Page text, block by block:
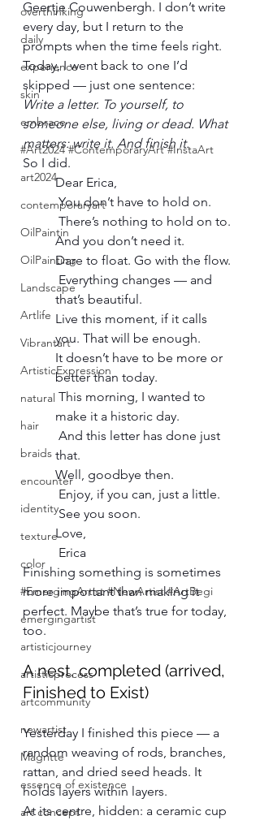
overthinking
daily
experience
skin
embrace
#Art2024 #ContemporaryArt #InstaArt
art2024
contemporaryart
OilPaintin
OilPainting
Landscape
Artlife
Vibrantart
ArtisticExpression
natural
hair
braids
encounter
identity
texture
color
#EmergingArtist #NewArtist #ArtBegi
emergingartist
artisticjourney
artisticprocess
artcommunity
newartist
Magritte
essence of existence
art concept
Geertje Couwenbergh. I don’t write
every day, but I return to the
prompts when the time feels right.
Today, I went back to one I’d
skipped — just one sentence:
Write a letter. To yourself, to
someone else, living or dead. What
matters: write it. And finish it.
So I did.
Dear Erica,
You don’t have to hold on.
There’s nothing to hold on to.
And you don’t need it.
Dare to float. Go with the flow.
Everything changes — and
that’s beautiful.
Live this moment, if it calls
you. That will be enough.
It doesn’t have to be more or
better than today.
This morning, I wanted to
make it a historic day.
And this letter has done just
that.
Well, goodbye then.
Enjoy, if you can, just a little.
See you soon.
Love,
Erica
Finishing something is sometimes
more important than making it
perfect. Maybe that’s true for today,
too.
A nest, completed (arrived,
Finished to Exist)
Yesterday I finished this piece — a
random weaving of rods, branches,
rattan, and dried seed heads. It
holds layers within layers.
At its centre, hidden: a ceramic cup